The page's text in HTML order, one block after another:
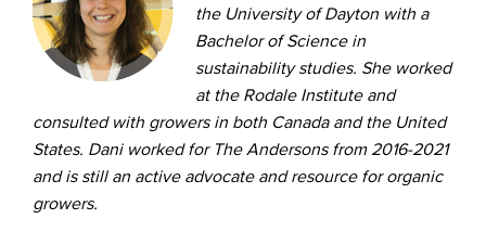
the University of Dayton with a
Bachelor of Science in
sustainability studies. She worked
at the Rodale Institute and
consulted with growers in both Canada and the United
States. Dani worked for The Andersons from 2016-2021
and is still an active advocate and resource for organic
growers.